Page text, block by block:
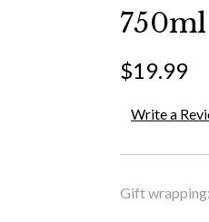
750ml
$19.99
Write a
Gift wrapping: